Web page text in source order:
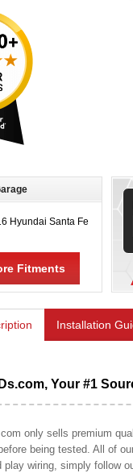
Hyundai Santa Fe
Fitments
Installation
Your #1
only sells premium
being tested. All of
play wiring, simply follow